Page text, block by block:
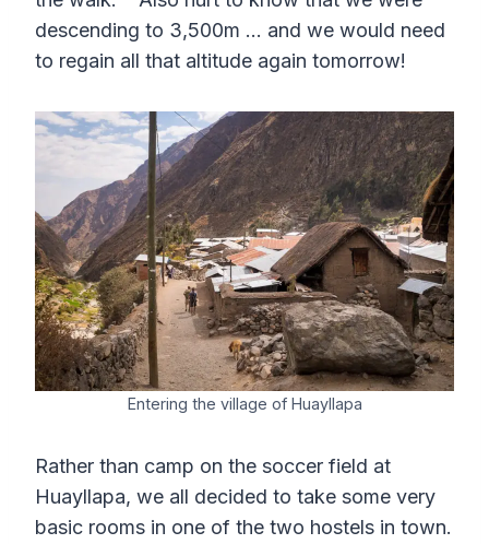
descending to 3,500m … and we would need
to regain all that altitude again tomorrow!
Entering the village of Huayllapa
Rather than camp on the soccer field at
Huayllapa, we all decided to take some very
basic rooms in one of the two hostels in town.